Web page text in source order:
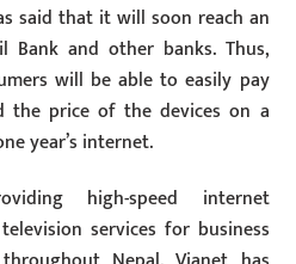
said that it will soon reach an
Bank and other banks. Thus,
will be able to easily pay
the price of the devices on a
year’s internet.
high-speed internet
services for business